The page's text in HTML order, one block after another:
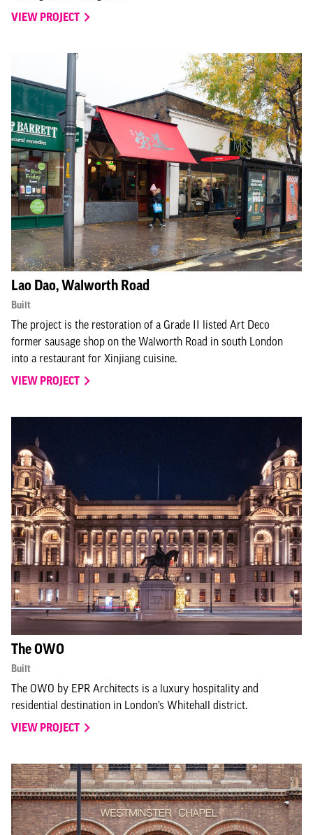
VIEW PROJECT
Lao Dao, Walworth Road
Built
The project is the restoration of a Grade II listed Art Deco
former sausage shop on the Walworth Road in south London
into a restaurant for Xinjiang cuisine.
VIEW PROJECT
The OWO
Built
The OWO by EPR Architects is a luxury hospitality and
residential destination in London’s Whitehall district.
VIEW PROJECT